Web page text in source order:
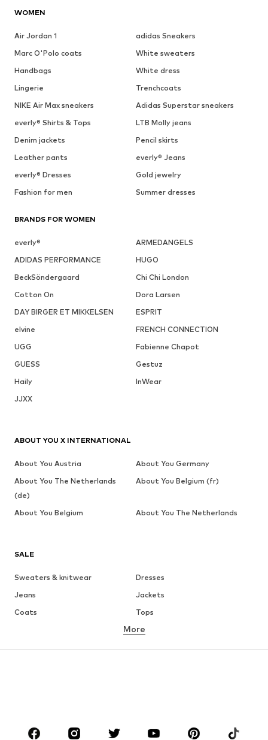
WOMEN
Air Jordan 1
adidas Sneakers
Marc O'Polo coats
White sweaters
Handbags
White dress
Lingerie
Trenchcoats
NIKE Air Max sneakers
Adidas Superstar sneakers
everly® Shirts & Tops
LTB Molly jeans
Denim jackets
Pencil skirts
Leather pants
everly® Jeans
everly® Dresses
Gold jewelry
Fashion for men
Summer dresses
BRANDS FOR WOMEN
everly®
ARMEDANGELS
ADIDAS PERFORMANCE
HUGO
BeckSöndergaard
Chi Chi London
Cotton On
Dora Larsen
DAY BIRGER ET MIKKELSEN
ESPRIT
elvine
FRENCH CONNECTION
UGG
Fabienne Chapot
GUESS
Gestuz
Haily
InWear
JJXX
SALE
Sweaters & knitwear
Dresses
Jeans
Jackets
Coats
Tops
Underwear
Skirts
Blouses & tunics
Sportswear
Accessories
More
ABOUT YOU X INTERNATIONAL
About You Austria
About You Germany
About You The Netherlands
(de)
About You Belgium (fr)
About You Belgium About You The Netherlands